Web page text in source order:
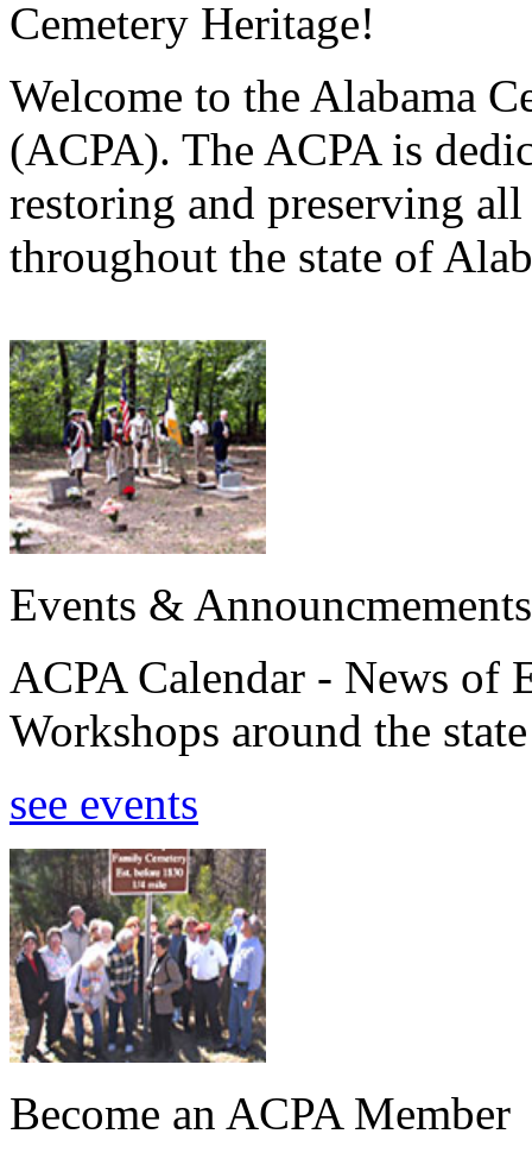
Cemetery Heritage!
Welcome to the Alabama
(ACPA). The ACPA is
restoring and preserving
throughout the state of
Events & Announcmements
ACPA Calendar - News of
Workshops around the
see events
Become an ACPA Member